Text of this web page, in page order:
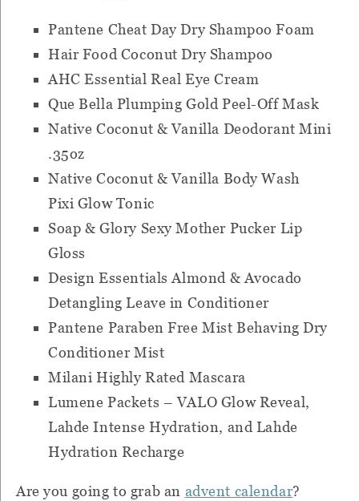
Pantene Cheat Day Dry Shampoo Foam
Hair Food Coconut Dry Shampoo
AHC Essential Real Eye Cream
Que Bella Plumping Gold Peel-Off Mask
Native Coconut & Vanilla Deodorant Mini
.35oz
Native Coconut & Vanilla Body Wash
Pixi Glow Tonic
Soap & Glory Sexy Mother Pucker Lip
Gloss
Design Essentials Almond & Avocado
Detangling Leave in Conditioner
Pantene Paraben Free Mist Behaving Dry
Conditioner Mist
Milani Highly Rated Mascara
Lumene Packets – VALO Glow Reveal,
Lahde Intense Hydration, and Lahde
Hydration Recharge
Are you going to grab an advent calendar?